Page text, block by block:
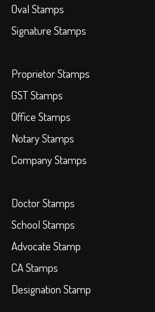
Oval Stamps
Signature Stamps
Proprietor Stamps
GST Stamps
Office Stamps
Notary Stamps
Company Stamps
Doctor Stamps
School Stamps
Advocate Stamp
CA Stamps
Designation Stamp